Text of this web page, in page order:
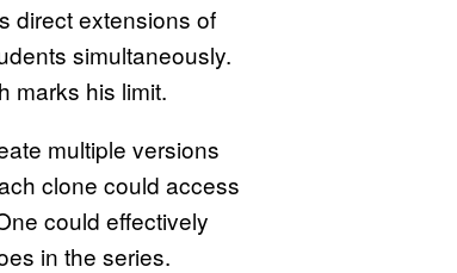
direct extensions of
simultaneously.
marks his limit.
multiple versions
clone could access
could effectively
in the series.